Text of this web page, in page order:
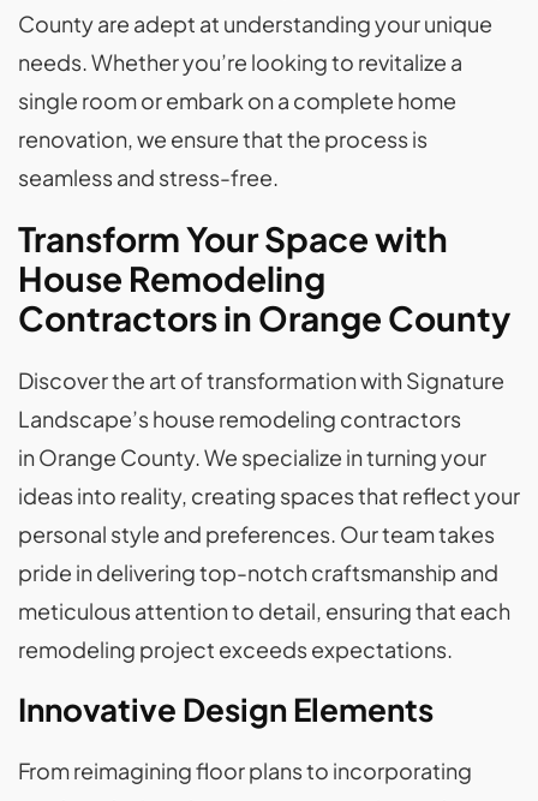
County are adept at understanding your unique
needs. Whether you’re looking to revitalize a
single room or embark on a complete home
renovation, we ensure that the process is
seamless and stress-free.
Transform Your Space with
House Remodeling
Contractors in Orange County
Discover the art of transformation with Signature
Landscape’s house remodeling contractors
in Orange County. We specialize in turning your
ideas into reality, creating spaces that reflect your
personal style and preferences. Our team takes
pride in delivering top-notch craftsmanship and
meticulous attention to detail, ensuring that each
remodeling project exceeds expectations.
Innovative Design Elements
From reimagining floor plans to incorporating